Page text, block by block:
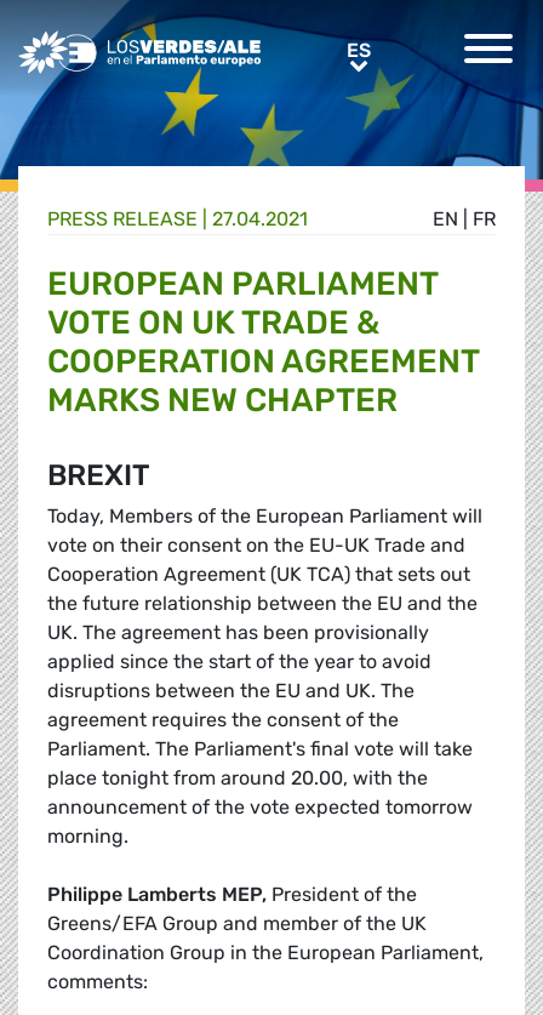
Greens/EFA Home ESES
EN FR
PRESS RELEASE | 27.04.2021
EUROPEAN PARLIAMENT
VOTE ON UK TRADE &
COOPERATION AGREEMENT
MARKS NEW CHAPTER
BREXIT
Today, Members of the European Parliament will
vote on their consent on the EU-UK Trade and
Cooperation Agreement (UK TCA) that sets out
the future relationship between the EU and the
UK. The agreement has been provisionally
applied since the start of the year to avoid
disruptions between the EU and UK. The
agreement requires the consent of the
Parliament. The Parliament's final vote will take
place tonight from around 20.00, with the
announcement of the vote expected tomorrow
morning.
Philippe Lamberts MEP, President of the
Greens/EFA Group and member of the UK
Coordination Group in the European Parliament,
comments: